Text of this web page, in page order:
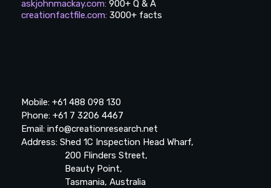
askjohnmackay.com: 900+ Q & A
creationfactfile.com: 3000+ facts
Mobile: +61 488 098 130
Phone: +61 7 3206 4467
Email: info@creationresearch.net
Address: Shed 1C Inspection Head Wharf,
200 Flinders Street,
Beauty Point,
Tasmania, Australia